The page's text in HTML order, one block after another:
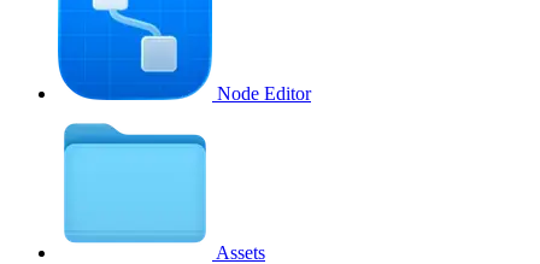
Node Editor
Assets